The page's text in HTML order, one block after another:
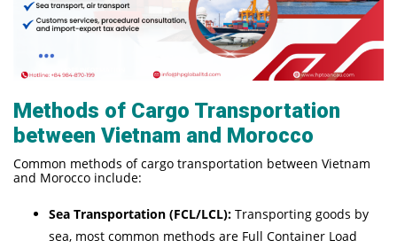
Methods of Cargo Transportation
between Vietnam and Morocco
Common methods of cargo transportation between Vietnam
and Morocco include:
Sea Transportation (FCL/LCL): Transporting goods by
sea, most common methods are Full Container Load